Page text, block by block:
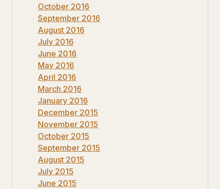
October 2016
September 2016
August 2016
July 2016
June 2016
May 2016
April 2016
March 2016
January 2016
December 2015
November 2015
October 2015
September 2015
August 2015
July 2015
June 2015